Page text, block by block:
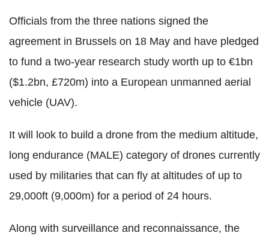
Officials from the three nations signed the
agreement in Brussels on 18 May and have pledged
to fund a two-year research study worth up to €1bn
($1.2bn, £720m) into a European unmanned aerial
vehicle (UAV).
It will look to build a drone from the medium altitude,
long endurance (MALE) category of drones currently
used by militaries that can fly at altitudes of up to
29,000ft (9,000m) for a period of 24 hours.
Along with surveillance and reconnaissance, the